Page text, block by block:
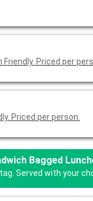
Priced per
Priced per person.
Bagged
Served with your